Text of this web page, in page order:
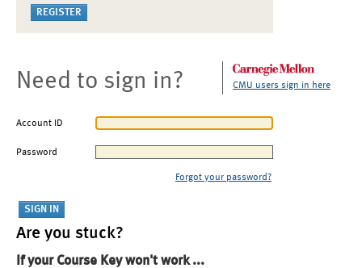
Need to sign in? CMU users sign in here
Account ID
Password
Forgot your password?
Are you stuck?
If your Course Key won't work ...